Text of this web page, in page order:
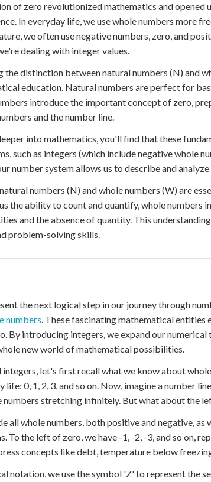
of zero revolutionized mathematics and opened
In everyday life, we use whole numbers more
we often use negative numbers, zero, and
dealing with integer values.
the distinction between natural numbers (N) and
education. Natural numbers are perfect for
introduce the important concept of zero,
and the number line.
into mathematics, you'll find that these
such as integers (which include negative whole
number system allows us to describe and
numbers (N) and whole numbers (W) are
the ability to count and quantify, whole
and the absence of quantity. This
problem-solving skills.
the next logical step in our journey through
numbers. These fascinating mathematical entities
By introducing integers, we expand our
new world of mathematical possibilities.
integers, let's first recall what we know about
life: 0, 1, 2, 3, and so on. Now, imagine a number
stretching infinitely. But what about the
all whole numbers, both positive and negative,
To the left of zero, we have -1, -2, -3, and so on,
concepts like debt, temperature below
notation, we use the symbol 'Z' to represent the